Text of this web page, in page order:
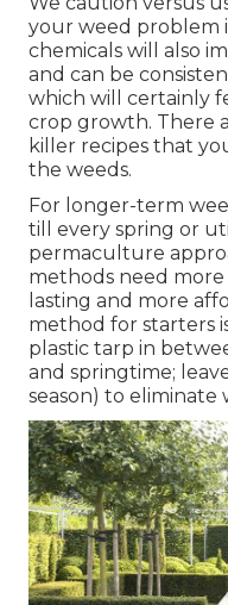
your weed problem
chemicals will also
and can be
which will certainly
crop growth. There
killer recipes that
the weeds.
For longer-term
till every spring or
permaculture
methods need
lasting and more
method for starters
plastic tarp in
and springtime;
season) to